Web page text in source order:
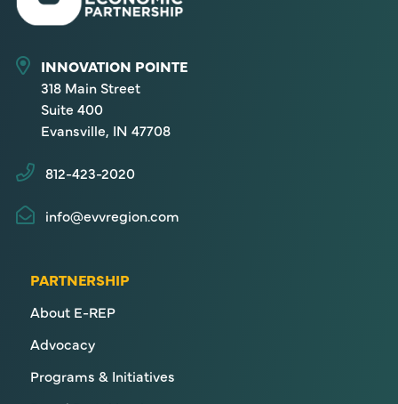
INNOVATION POINTE
318 Main Street
Suite 400
Evansville, IN 47708
812-423-2020
info@evvregion.com
PARTNERSHIP
About E-REP
Advocacy
Programs & Initiatives